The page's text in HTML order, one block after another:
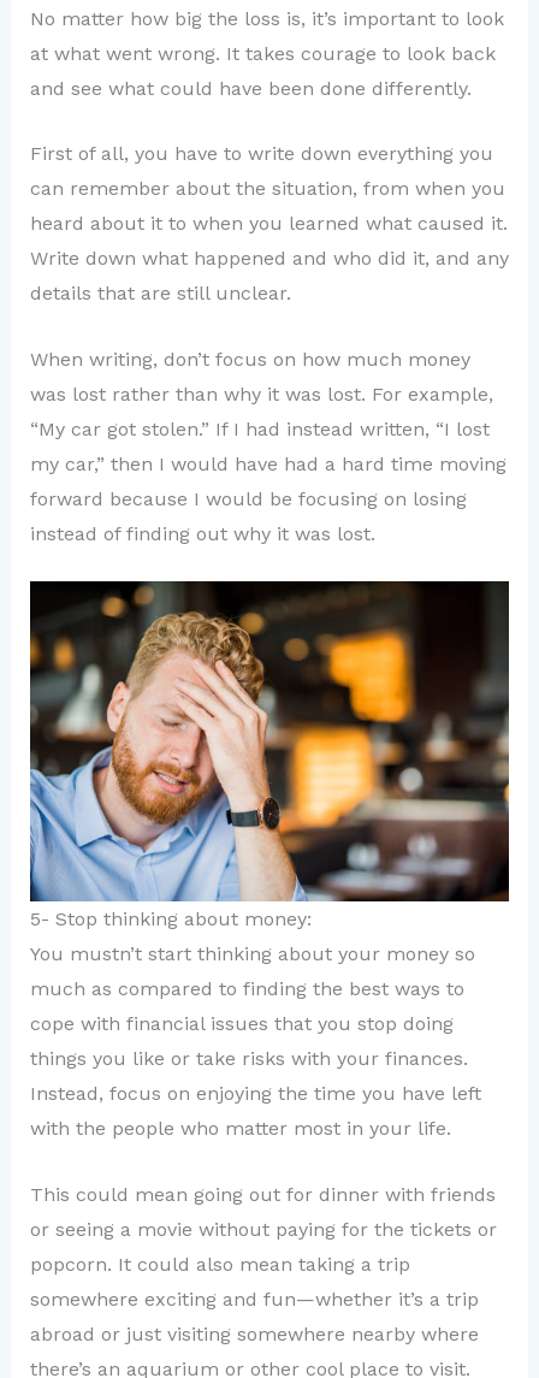
No matter how big the loss is, it’s important to look
at what went wrong. It takes courage to look back
and see what could have been done differently.
First of all, you have to write down everything you
can remember about the situation, from when you
heard about it to when you learned what caused it.
Write down what happened and who did it, and any
details that are still unclear.
When writing, don’t focus on how much money
was lost rather than why it was lost. For example,
“My car got stolen.” If I had instead written, “I lost
my car,” then I would have had a hard time moving
forward because I would be focusing on losing
instead of finding out why it was lost.
5- Stop thinking about money:
You mustn’t start thinking about your money so
much as compared to finding the best ways to
cope with financial issues that you stop doing
things you like or take risks with your finances.
Instead, focus on enjoying the time you have left
with the people who matter most in your life.
This could mean going out for dinner with friends
or seeing a movie without paying for the tickets or
popcorn. It could also mean taking a trip
somewhere exciting and fun—whether it’s a trip
abroad or just visiting somewhere nearby where
there’s an aquarium or other cool place to visit.